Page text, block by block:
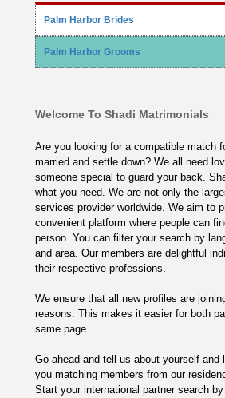
Palm Harbor Brides
Palm Harbor Grooms
Welcome To Shadi Matrimonials
Are you looking for a compatible match
married and settle down? We all need
someone special to guard your back.
what you need. We are not only the
services provider worldwide. We aim to
convenient platform where people can
person. You can filter your search by
and area. Our members are delightful
their respective professions.
We ensure that all new profiles are
reasons. This makes it easier for both
same page.
Go ahead and tell us about yourself and
you matching members from our
Start your international partner search